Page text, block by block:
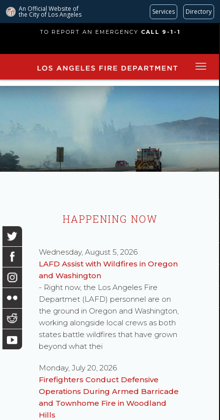
An Official Website of
the City of Los Angeles Services Directory
main
TO REPORT AN EMERGENCY CALL 9-1-1
HAPPENING NOW
Wednesday, August 5, 2026
LAFD Assist with Wildfires in Oregon
and Washington
- Right now, the Los Angeles Fire
Departmet (LAFD) personnel are on
the ground in Oregon and Washington,
working alongside local crews as both
states battle wildfires that have grown
beyond what thei
Monday, July 20, 2026
Firefighters Conduct Defensive
Operations During Armed Barricade
and Townhome Fire in Woodland
Hills